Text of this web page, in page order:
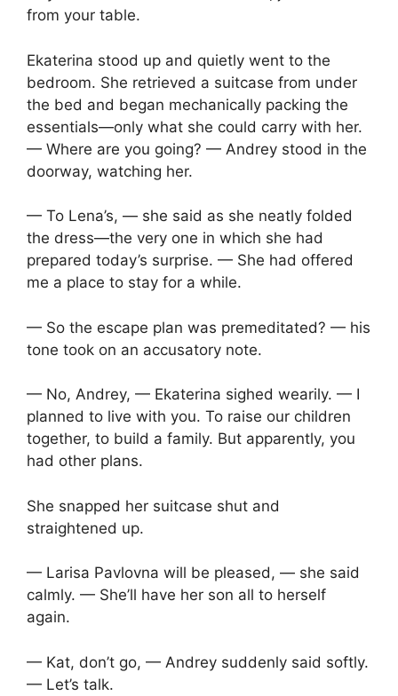
from your table.
Ekaterina stood up and quietly went to the
bedroom. She retrieved a suitcase from under
the bed and began mechanically packing the
essentials—only what she could carry with her.
— Where are you going? — Andrey stood in the
doorway, watching her.
— To Lena’s, — she said as she neatly folded
the dress—the very one in which she had
prepared today’s surprise. — She had offered
me a place to stay for a while.
— So the escape plan was premeditated? — his
tone took on an accusatory note.
— No, Andrey, — Ekaterina sighed wearily. — I
planned to live with you. To raise our children
together, to build a family. But apparently, you
had other plans.
She snapped her suitcase shut and
straightened up.
— Larisa Pavlovna will be pleased, — she said
calmly. — She’ll have her son all to herself
again.
— Kat, don’t go, — Andrey suddenly said softly.
— Let’s talk.